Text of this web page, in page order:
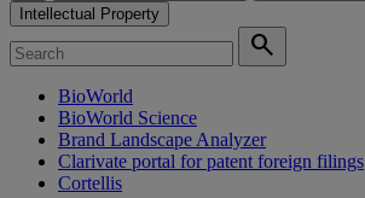
Intellectual Property
search
BioWorld
BioWorld Science
Brand Landscape Analyzer
Clarivate portal for patent foreign filings
Cortellis